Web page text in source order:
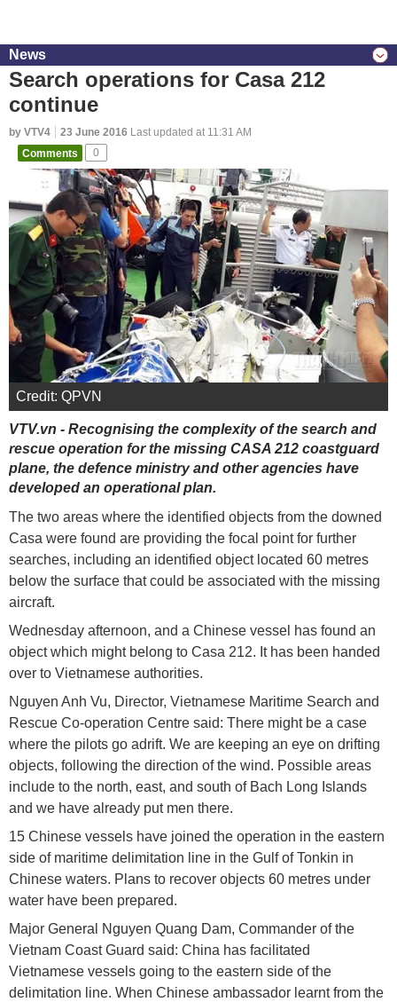
News
Search operations for Casa 212
continue
by VTV4 23 June 2016 Last updated at 11:31 AM
Comments
0
Credit: QPVN
VTV.vn - Recognising the complexity of the search and
rescue operation for the missing CASA 212 coastguard
plane, the defence ministry and other agencies have
developed an operational plan.
The two areas where the identified objects from the downed
Casa were found are providing the focal point for further
searches, including an identified object located 60 metres
below the surface that could be associated with the missing
aircraft.
Wednesday afternoon, and a Chinese vessel has found an
object which might belong to Casa 212. It has been handed
over to Vietnamese authorities.
Nguyen Anh Vu, ​Director, Vietnamese Maritime Search and
Rescue Co-operation Centre said: There might be a case
where the pilots go adrift. We are keeping an eye on drifting
objects, following the direction of the wind. Possible areas
include to the north, east, and south of Bach Long Islands
and we have already put men there.
15 Chinese vessels have joined the operation in the eastern
side of maritime delimitation line in the Gulf of Tonkin in
Chinese waters. Plans to recover objects 60 metres under
water have been prepared.
Major General Nguyen Quang Dam, Commander of the
Vietnam Coast Guard said: ​China has facilitated
Vietnamese vessels going to the eastern side of the
delimitation line. When Chinese ambassador learnt from the